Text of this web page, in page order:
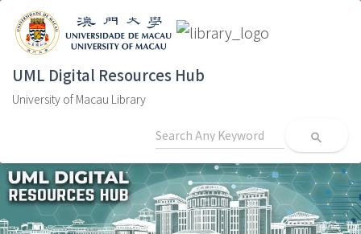
UML Digital Resources Hub
University of Macau Library
search